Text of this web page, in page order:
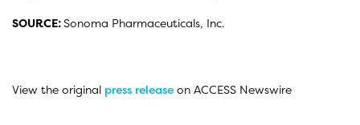
SOURCE:Sonoma Pharmaceuticals, Inc.
View the original press release on ACCESS Newswire